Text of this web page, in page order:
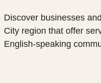
Discover businesses
City region that offer
English-speaking